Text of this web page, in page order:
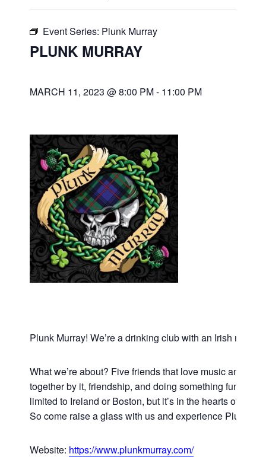
Event Series: Plunk Murray
PLUNK MURRAY
MARCH 11, 2023 @ 8:00 PM- 11:00 PM
Plunk Murray! We’re a drinking club with an Irish music
What we’re about? Five friends that love music and are
together by it, friendship, and doing something fun.
limited to Ireland or Boston, but it’s in the hearts of
So come raise a glass with us and experience Plunk
Website: https://www.plunkmurray.com/